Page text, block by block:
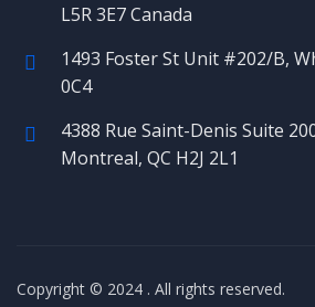
L5R 3E7 Canada
1493 Foster St Unit #202/B,
0C4
4388 Rue Saint-Denis Suite
Montreal, QC H2J 2L1
Copyright © 2024 . All rights reserved.